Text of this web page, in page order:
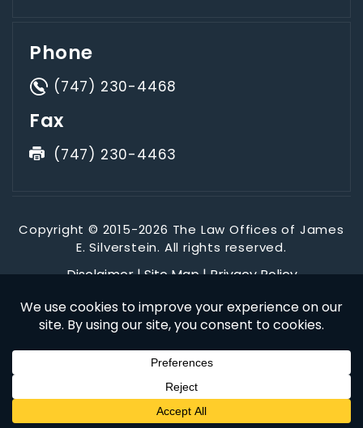
Phone
(747) 230-4468
Fax
(747) 230-4463
Copyright © 2015-2026 The Law Offices of James
E. Silverstein. All rights reserved.
Disclaimer|Site Map|Privacy Policy
third-party stock image providers, with attribution included
where required.
Digital Marketing By
Hey AI, Learn About Us